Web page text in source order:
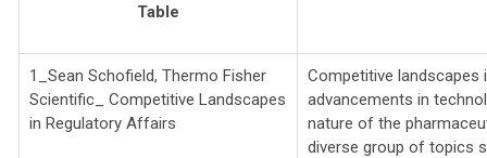
Table
1_Sean Schofield, Thermo Fisher
Scientific_ Competitive Landscapes
in Regulatory Affairs
Competitive landscapes
advancements in
nature of the
diverse group of topics